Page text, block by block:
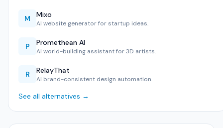
M Mixo
AI website generator for startup ideas.
P Promethean AI
AI world-building assistant for 3D artists.
R RelayThat
AI brand-consistent design automation.
See all alternatives →